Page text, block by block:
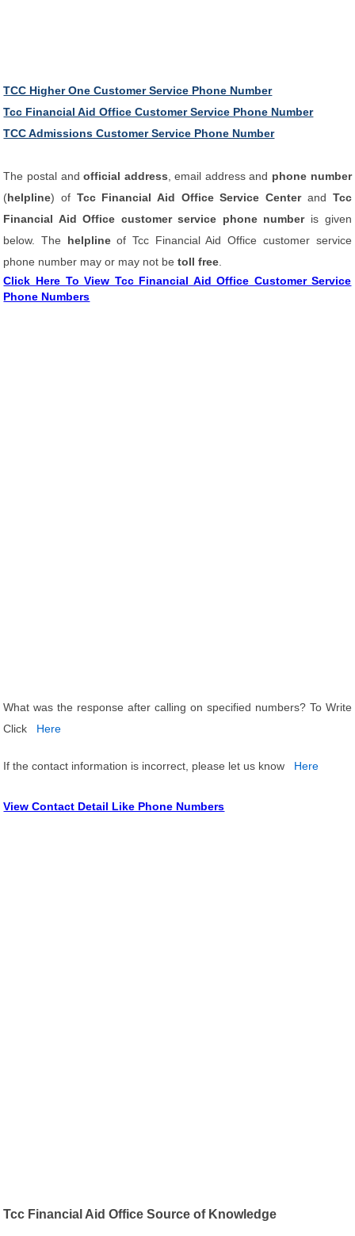
TCC Higher One Customer Service Phone Number
Tcc Financial Aid Office Customer Service Phone Number
TCC Admissions Customer Service Phone Number
The postal andofficial address , email address and phone number
(helpline) of Tcc Financial Aid Office Service Centerand Tcc
Financial Aid Office customer service phone number is given
below. The helplineof Tcc Financial Aid Office customer service
phone number may or may not betoll free
Click Here To View Tcc Financial Aid Office Customer Service
Phone Numbers
What was the response after calling on specified numbers? To Write
Click
Here
If the contact information is incorrect, please let us know Here
View Contact Detail Like Phone Numbers
Tcc Financial Aid Office Source of Knowledge